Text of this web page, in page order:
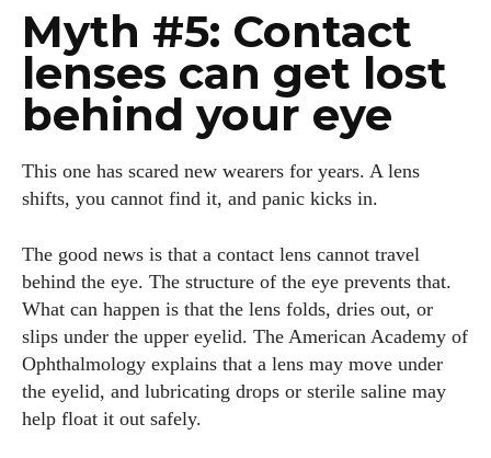
Myth #5: Contact
lenses can get lost
behind your eye
This one has scared new wearers for years. A lens
shifts, you cannot find it, and panic kicks in.
The good news is that a contact lens cannot travel
behind the eye. The structure of the eye prevents that.
What can happen is that the lens folds, dries out, or
slips under the upper eyelid. The American Academy of
Ophthalmology explains that a lens may move under
the eyelid, and lubricating drops or sterile saline may
help float it out safely.